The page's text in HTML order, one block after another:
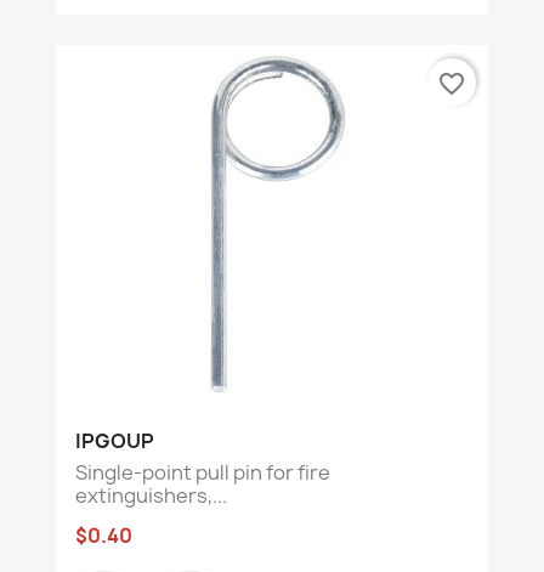
IPGOUP
Single-point pull pin for fire
extinguishers,...
$0.40
favorite_border